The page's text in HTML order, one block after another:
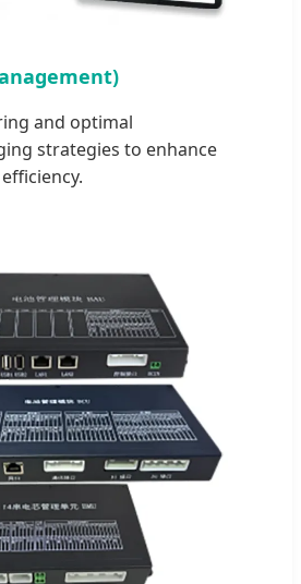
and optimal
strategies to enhance